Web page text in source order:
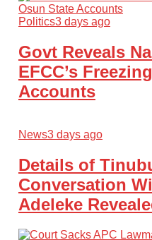
Politics3 days ago
Govt Reveals
EFCC’s
Accounts
News3 days ago
Details of
Conversation
Adeleke